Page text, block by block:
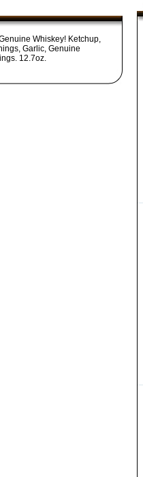
Whiskey! Ketchup,
Garlic, Genuine
12.7oz.